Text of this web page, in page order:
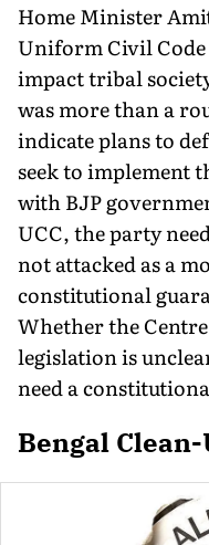
Home Minister
Uniform Civil
impact tribal
was more than a
indicate plans to
seek to implement
with BJP
UCC, the party
not attacked as a
constitutional
Whether the
legislation is
need a
Bengal Clean-